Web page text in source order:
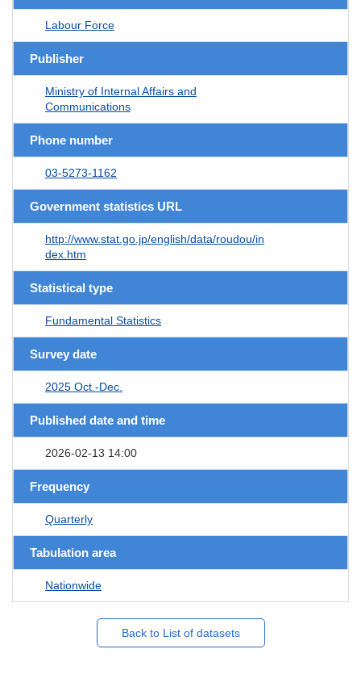
Labour Force
Publisher
Ministry of Internal Affairs and
Communications
Phone number
03-5273-1162
Government statistics URL
http://www.stat.go.jp/english/data/roudou/in
dex.htm
Statistical type
Fundamental Statistics
Survey date
2025 Oct.-Dec.
Published date and time
2026-02-13 14:00
Frequency
Quarterly
Tabulation area
Nationwide
Back to List of datasets